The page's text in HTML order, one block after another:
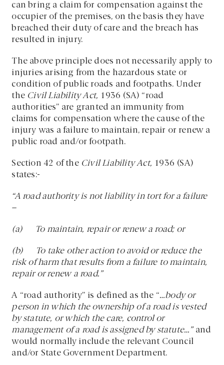
can bring a claim for compensation against the
occupier of the premises, on the basis they have
breached their duty of care and the breach has
resulted in injury.
The above principle does not necessarily apply to
injuries arising from the hazardous state or
condition of public roads and footpaths. Under
the Civil Liability Act, 1936 (SA) “road
authorities” are granted an immunity from
claims for compensation where the cause of the
injury was a failure to maintain, repair or renew a
public road and/or footpath.
Section 42 of the Civil Liability Act, 1936 (SA)
states:-
“A road authority is not liability in tort for a failure
–
(a) To maintain, repair or renew a road; or
(b) To take other action to avoid or reduce the
risk of harm that results from a failure to maintain,
repair or renew a road.”
A “road authority” is defined as the “…body or
person in which the ownership of a road is vested
by statute, or which the care, control or
management of a road is assigned by statute…” and
would normally include the relevant Council
and/or State Government Department.